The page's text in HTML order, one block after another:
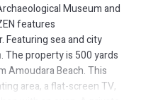
Museum and
features
Featuring sea and city
The property is 500 yards
Amoudara Beach. This
area, a flat-screen TV,